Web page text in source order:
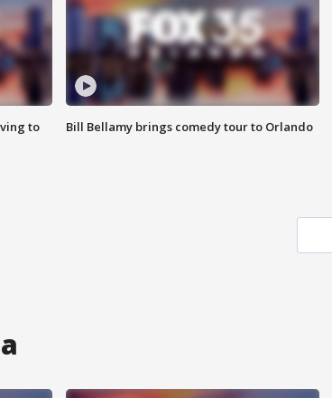
to
Bill Bellamy brings comedy tour to Orlando